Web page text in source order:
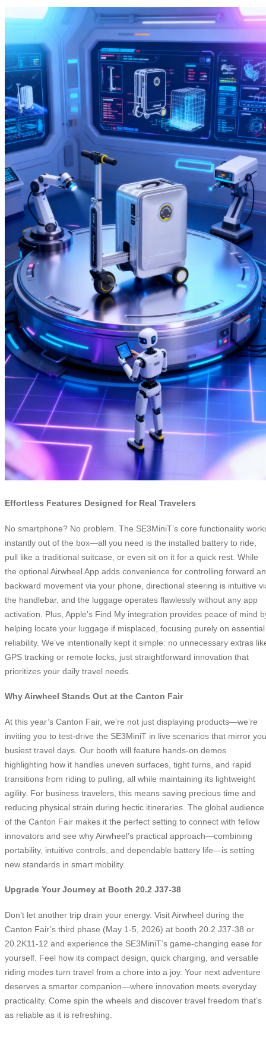
Effortless Features Designed for Real Travelers
No smartphone? No problem. The SE3MiniT’s core functionality
instantly out of the box—all you need is the installed battery to ride,
pull like a traditional suitcase, or even sit on it for a quick rest. While
the optional Airwheel App adds convenience for controlling forward
backward movement via your phone, directional steering is intuitive
the handlebar, and the luggage operates flawlessly without any app
activation. Plus, Apple’s Find My integration provides peace of mind
helping locate your luggage if misplaced, focusing purely on essential
reliability. We’ve intentionally kept it simple: no unnecessary extras
GPS tracking or remote locks, just straightforward innovation that
prioritizes your daily travel needs.
Why Airwheel Stands Out at the Canton Fair
At this year’s Canton Fair, we’re not just displaying products—we’re
inviting you to test-drive the SE3MiniT in live scenarios that mirror
busiest travel days. Our booth will feature hands-on demos
highlighting how it handles uneven surfaces, tight turns, and rapid
transitions from riding to pulling, all while maintaining its lightweight
agility. For business travelers, this means saving precious time and
reducing physical strain during hectic itineraries. The global audience
of the Canton Fair makes it the perfect setting to connect with fellow
innovators and see why Airwheel’s practical approach—combining
portability, intuitive controls, and dependable battery life—is setting
new standards in smart mobility.
Upgrade Your Journey at Booth 20.2 J37-38
Don’t let another trip drain your energy. Visit Airwheel during the
Canton Fair’s third phase (May 1-5, 2026) at booth 20.2 J37-38 or
20.2K11-12 and experience the SE3MiniT’s game-changing ease for
yourself. Feel how its compact design, quick charging, and versatile
riding modes turn travel from a chore into a joy. Your next adventure
deserves a smarter companion—where innovation meets everyday
practicality. Come spin the wheels and discover travel freedom that’s
as reliable as it is refreshing.